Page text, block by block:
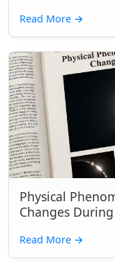
Read More →
Physical
Changes
Read More →